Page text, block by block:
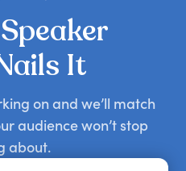
It
on and we’ll match
audience won’t stop
about.